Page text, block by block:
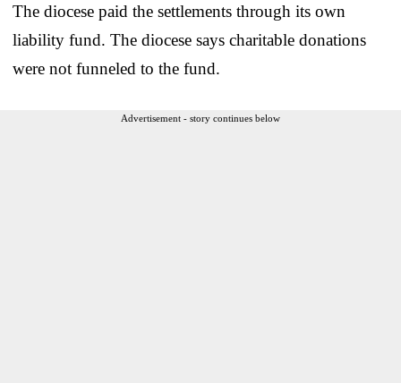
The diocese paid the settlements through its own
liability fund. The diocese says charitable donations
were not funneled to the fund.
Advertisement - story continues below